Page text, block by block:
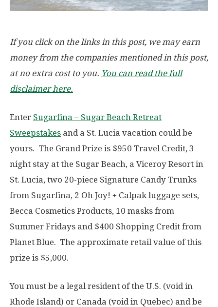
If you click on the links in this post, we may earn
money from the companies mentioned in this post,
at no extra cost to you. You can read the full
disclaimer here.
Enter Sugarfina – Sugar Beach Retreat
Sweepstakes and a St. Lucia vacation could be
yours. The Grand Prize is $950 Travel Credit, 3
night stay at the Sugar Beach, a Viceroy Resort in
St. Lucia, two 20-piece Signature Candy Trunks
from Sugarfina, 2 Oh Joy! + Calpak luggage sets,
Becca Cosmetics Products, 10 masks from
Summer Fridays and $400 Shopping Credit from
Planet Blue. The approximate retail value of this
prize is $5,000.
You must be a legal resident of the U.S. (void in
Rhode Island) or Canada (void in Quebec) and be